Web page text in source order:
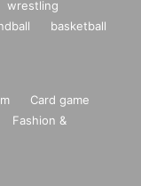
wrestling
basketball
Card game
Fashion &